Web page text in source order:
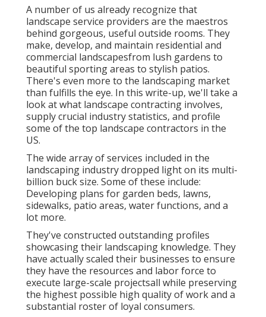
A number of us already recognize that
landscape service providers are the maestros
behind gorgeous, useful outside rooms. They
make, develop, and maintain residential and
commercial landscapesfrom lush gardens to
beautiful sporting areas to stylish patios.
There's even more to the landscaping market
than fulfills the eye. In this write-up, we'll take a
look at what landscape contracting involves,
supply crucial industry statistics, and profile
some of the top landscape contractors in the
US.
The wide array of services included in the
landscaping industry dropped light on its multi-
billion buck size. Some of these include:
Developing plans for garden beds, lawns,
sidewalks, patio areas, water functions, and a
lot more.
They've constructed outstanding profiles
showcasing their landscaping knowledge. They
have actually scaled their businesses to ensure
they have the resources and labor force to
execute large-scale projectsall while preserving
the highest possible high quality of work and a
substantial roster of loyal consumers.